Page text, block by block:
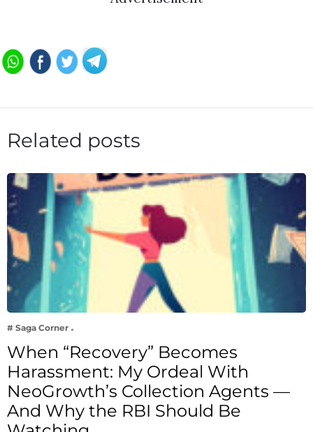
Related posts
# Saga Corner
When “Recovery” Becomes
Harassment: My Ordeal With
NeoGrowth’s Collection Agents —
And Why the RBI Should Be